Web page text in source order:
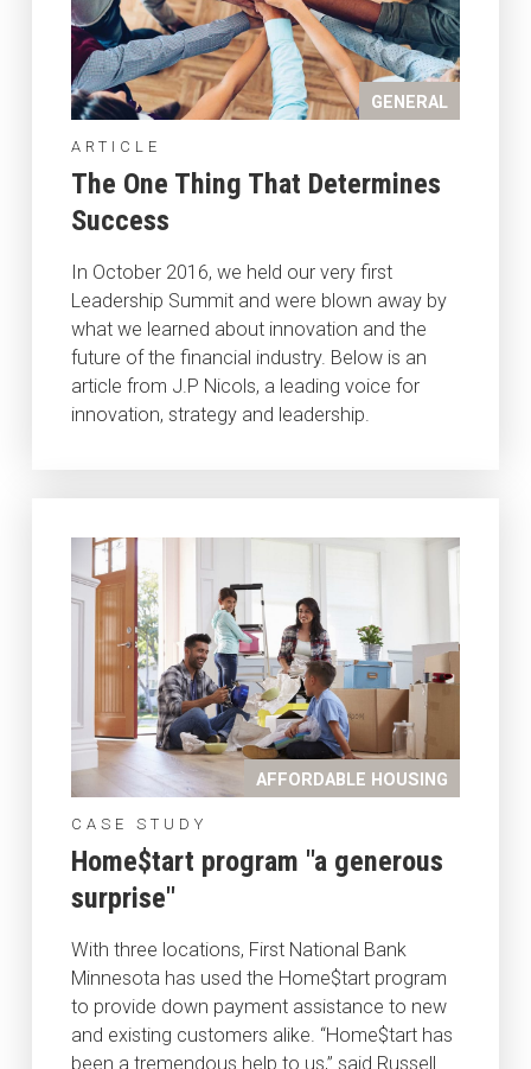
GENERAL
ARTICLE
The One Thing That Determines
Success
In October 2016, we held our very first
Leadership Summit and were blown away by
what we learned about innovation and the
future of the financial industry. Below is an
article from J.P Nicols, a leading voice for
innovation, strategy and leadership.
AFFORDABLE HOUSING
CASE STUDY
Home$tart program "a generous
surprise"
With three locations, First National Bank
Minnesota has used the Home$tart program
to provide down payment assistance to new
and existing customers alike. “Home$tart has
been a tremendous help to us,” said Russell